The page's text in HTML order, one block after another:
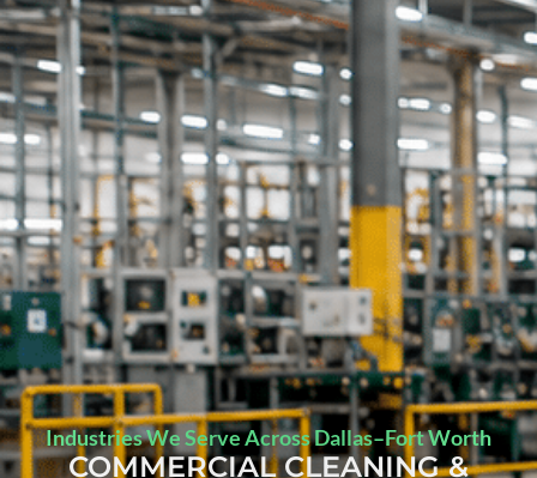
Industries We Serve Across Dallas–Fort Worth
COMMERCIAL CLEANING &